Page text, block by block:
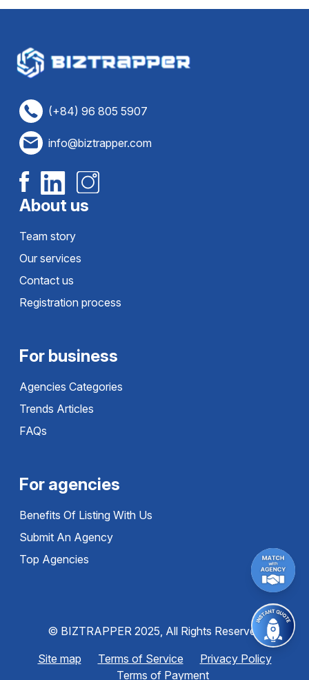
(+84) 96 805 5907
info@biztrapper.com
About us
Team story
Our services
Contact us
Registration process
For business
Agencies Categories
Trends Articles
FAQs
For agencies
Benefits Of Listing With Us
Submit An Agency
Top Agencies
© BIZTRAPPER 2025, All Rights Reserved
Site map
Terms of Service
Privacy Policy
Terms of Payment